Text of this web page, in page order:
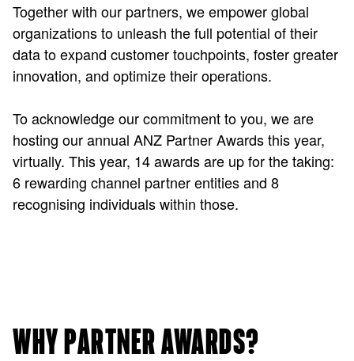
Together with our partners, we empower global
organizations to unleash the full potential of their
data to expand customer touchpoints, foster greater
innovation, and optimize their operations.
To acknowledge our commitment to you, we are
hosting our annual ANZ Partner Awards this year,
virtually. This year, 14 awards are up for the taking:
6 rewarding channel partner entities and 8
recognising individuals within those.
WHY PARTNER AWARDS?